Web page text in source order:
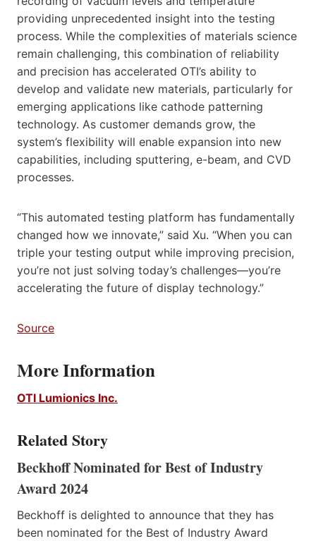
providing unprecedented insight into the testing
process. While the complexities of materials science
remain challenging, this combination of reliability
and precision has accelerated OTI’s ability to
develop and validate new materials, particularly for
emerging applications like cathode patterning
technology. As customer demands grow, the
system’s flexibility will enable expansion into new
capabilities, including sputtering, e-beam, and CVD
processes.
“This automated testing platform has fundamentally
changed how we innovate,” said Xu. “When you can
triple your testing output while improving precision,
you’re not just solving today’s challenges—you’re
accelerating the future of display technology.”
Source
More Information
OTI Lumionics Inc.
Related Story
Beckhoff Nominated for Best of Industry
Award 2024
Beckhoff is delighted to announce that they has
been nominated for the Best of Industry Award